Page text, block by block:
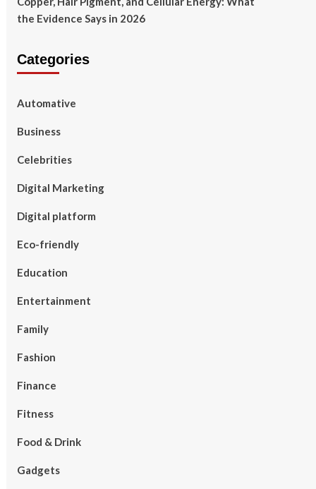
the Evidence Says in 2026
Categories
Automative
Business
Celebrities
Digital Marketing
Digital platform
Eco-friendly
Education
Entertainment
Family
Fashion
Finance
Fitness
Food & Drink
Gadgets